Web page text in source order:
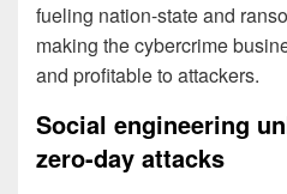
fueling nation-state and
making the cybercrime
and profitable to attackers.
Social engineering
zero-day attacks